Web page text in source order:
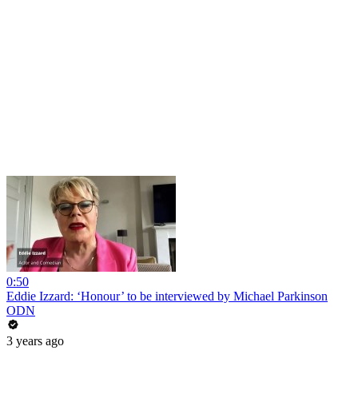
0:50
Eddie Izzard: ‘Honour’ to be interviewed by Michael Parkinson
ODN
3 years ago